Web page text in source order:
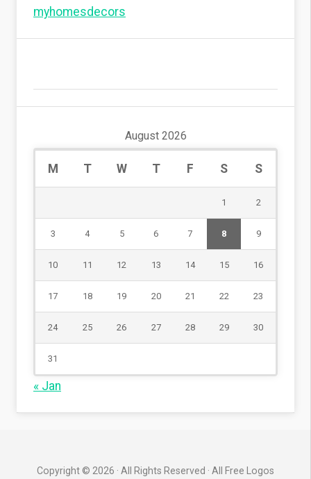
myhomesdecors
August 2026
M T W T F S S
1 2
3 4 5 6 7 8 9
10 11 12 13 14 15 16
17 18 19 20 21 22 23
24 25 26 27 28 29 30
31
« Jan
Copyright © 2026 · All Rights Reserved · All Free Logos